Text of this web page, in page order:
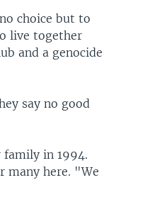
choice but to
live together
and a genocide
say no good
family in 1994.
many here. "We